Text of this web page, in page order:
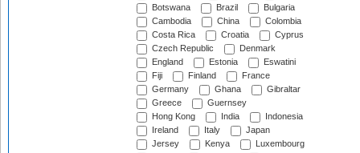
Botswana
Brazil
Bulgaria
Cambodia
China
Colombia
Costa Rica
Croatia
Cyprus
Czech Republic
Denmark
England
Estonia
Eswatini
Fiji
Finland
France
Germany
Ghana
Gibraltar
Greece
Guernsey
Hong Kong
India
Indonesia
Ireland
Italy
Japan
Jersey
Kenya
Luxembourg